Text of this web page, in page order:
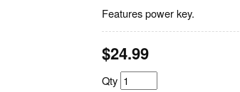
Features power key.
$24.99
Qty